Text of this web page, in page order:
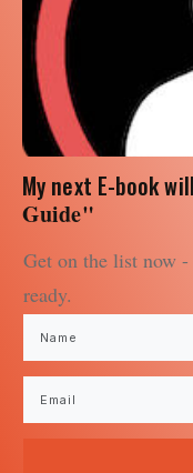
My next E-book
Guide"
Get on the list now
ready.